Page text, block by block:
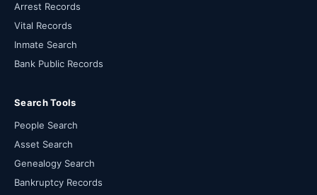
Arrest Records
Vital Records
Inmate Search
Bank Public Records
Search Tools
People Search
Asset Search
Genealogy Search
Bankruptcy Records